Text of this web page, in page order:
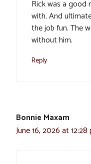
Rick was a good
with. And
the job fun. The
without him.
Reply
Bonnie Maxam
June 16, 2026 at 12:28